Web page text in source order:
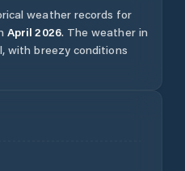
weather records for
April 2026. The weather in
with breezy conditions